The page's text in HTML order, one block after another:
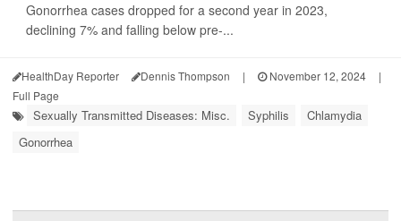
Gonorrhea cases dropped for a second year in 2023,
declining 7% and falling below pre-...
HealthDay Reporter Dennis Thompson | November 12, 2024
|
Full Page
Sexually Transmitted Diseases: Misc. Syphilis
Chlamydia
Gonorrhea